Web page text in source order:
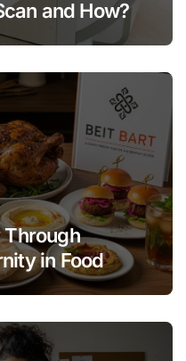
and How?
Through
in Food